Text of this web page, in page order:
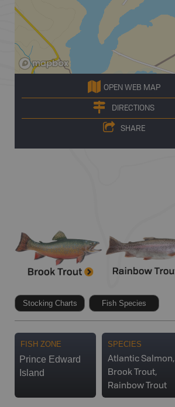
OPEN WEB MAP
DIRECTIONS
SHARE
Stocking Charts Fish Species
FISH ZONE
Prince Edward
Island
SPECIES
Atlantic Salmon,
Brook Trout,
Rainbow Trout